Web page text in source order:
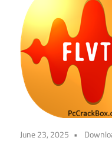
June 23, 2025